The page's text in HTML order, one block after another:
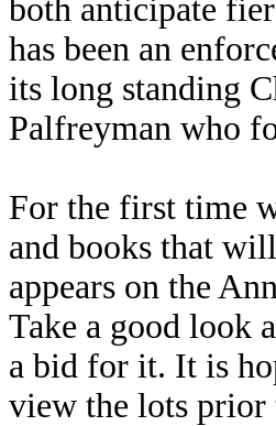
both anticipate
has been an
its long standing
Palfreyman who
For the first time
and books that
appears on the
Take a good look
a bid for it. It is
view the lots prior